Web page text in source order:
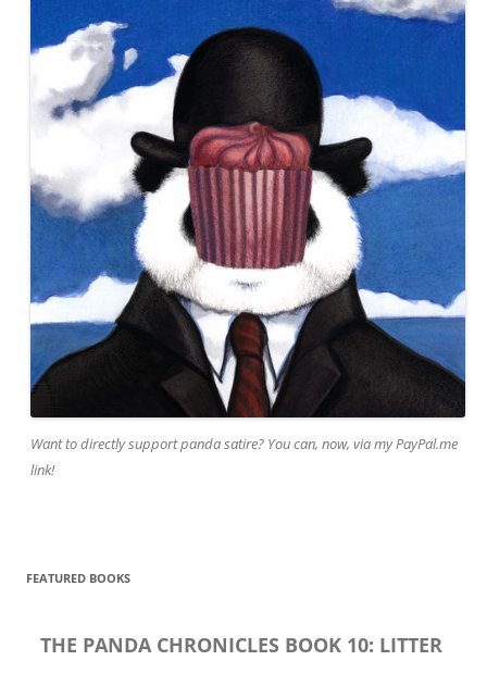
Want to directly support panda satire? You can, now, via my PayPal.me
link!
FEATURED BOOKS
THE PANDA CHRONICLES BOOK 10: LITTER